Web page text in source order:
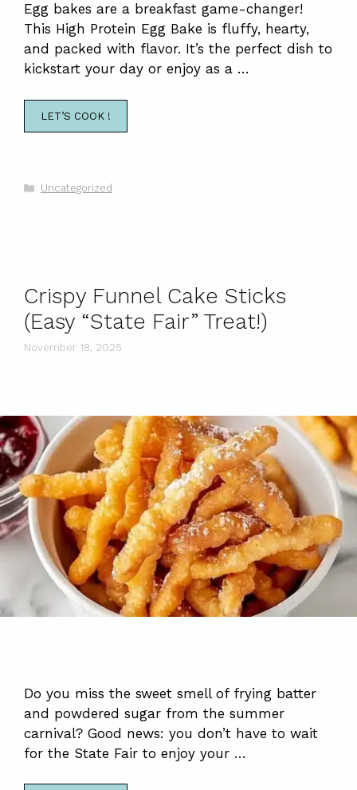
Egg bakes are a breakfast game-changer!
This High Protein Egg Bake is fluffy, hearty,
and packed with flavor. It’s the perfect dish to
kickstart your day or enjoy as a …
LET’S COOK !
Categories
Uncategorized
Crispy Funnel Cake Sticks
(Easy “State Fair” Treat!)
November 18, 2025
Do you miss the sweet smell of frying batter
and powdered sugar from the summer
carnival? Good news: you don’t have to wait
for the State Fair to enjoy your …